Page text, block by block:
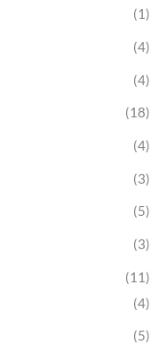
(1)
(4)
(4)
(18)
(4)
(3)
(5)
(3)
(11)
(4)
(5)